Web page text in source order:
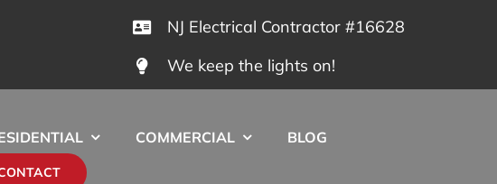
NJ Electrical Contractor #16628
We keep the lights on!
COMMERCIAL BLOG